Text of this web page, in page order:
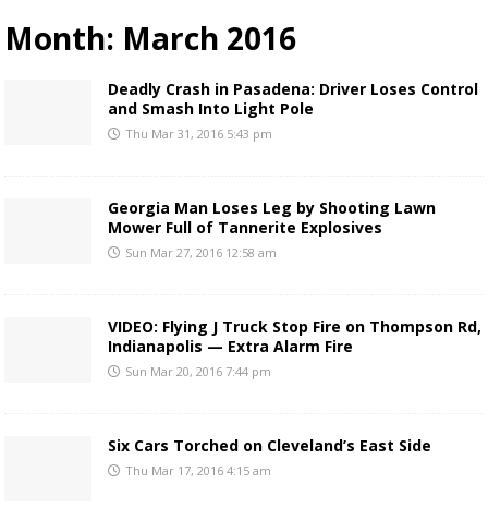
Month: March 2016
Deadly Crash in Pasadena: Driver Loses Control
and Smash Into Light Pole
Thu Mar 31, 2016 5:43 pm
Georgia Man Loses Leg by Shooting Lawn
Mower Full of Tannerite Explosives
Sun Mar 27, 2016 12:58 am
VIDEO: Flying J Truck Stop Fire on Thompson Rd,
Indianapolis — Extra Alarm Fire
Sun Mar 20, 2016 7:44 pm
Six Cars Torched on Cleveland’s East Side
Thu Mar 17, 2016 4:15 am